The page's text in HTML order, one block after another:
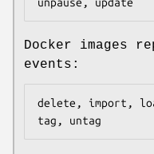
Docker images
events:
delete, import,